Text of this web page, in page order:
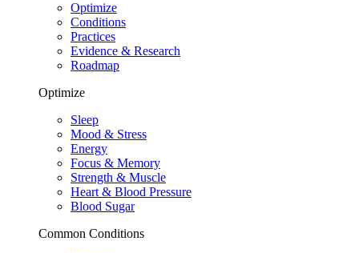
Optimize
Conditions
Practices
Evidence & Research
Roadmap
Optimize
Sleep
Mood & Stress
Energy
Focus & Memory
Strength & Muscle
Heart & Blood Pressure
Blood Sugar
Common Conditions